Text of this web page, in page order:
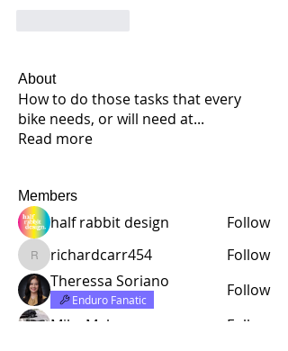
About
How to do those tasks that every
bike needs, or will need at...
Read more
Members
half rabbit design Follow
richardcarr454
richardcarr454
Follow
Theressa Soriano
Enduro Fanatic
Follow
Mike Malone
Follow